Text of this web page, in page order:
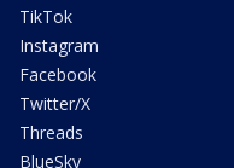
TikTok
Instagram
Facebook
Twitter/X
Threads
BlueSky